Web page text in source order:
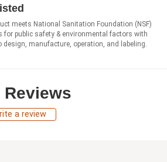
meets National Sanitation Foundation (NSF)
for public safety & environmental factors with
design, manufacture, operation, and labeling.
a review